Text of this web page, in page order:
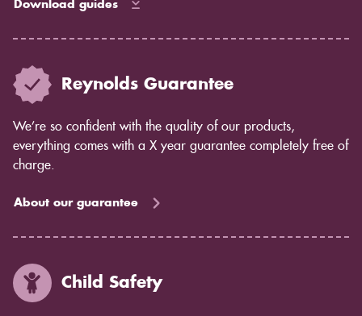
Download guides
Reynolds Guarantee
We’re so confident with the quality of our products,
everything comes with a X year guarantee completely free of
charge.
About our guarantee
Child Safety